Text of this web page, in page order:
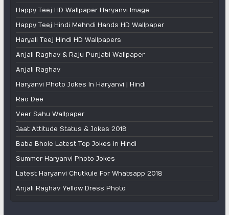
Happy Teej HD Wallpaper Haryanvi Image
Happy Teej Hindi Mehndi Hands HD Wallpaper
Haryali Teej Hindi HD Wallpapers
Anjali Raghav & Raju Punjabi Wallpaper
Anjali Raghav
Haryanvi Photo Jokes In Haryanvi | Hindi
Rao Dee
Veer Sahu Wallpaper
Jaat Attitude Status & Jokes 2018
Baba Bhole Latest Top Jokes in Hindi
Summer Haryanvi Photo Jokes
Latest Haryanvi Chutkule For Whatsapp 2018
Anjali Raghav Yellow Dress Photo